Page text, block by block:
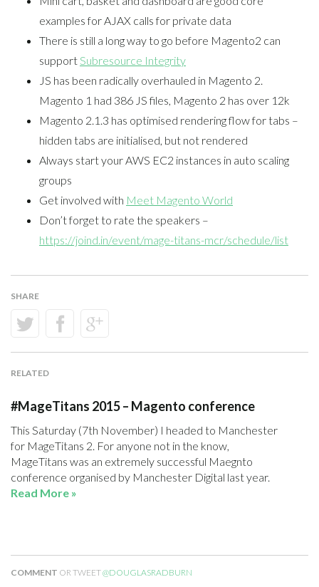
examples for AJAX calls for private data
There is still a long way to go before Magento2 can
support Subresource Integrity
JS has been radically overhauled in Magento 2.
Magento 1 had 386 JS files, Magento 2 has over 12k
Magento 2.1.3 has optimised rendering flow for tabs –
hidden tabs are initialised, but not rendered
Always start your AWS EC2 instances in auto scaling
groups
Get involved with Meet Magento World
Don’t forget to rate the speakers –
https://joind.in/event/mage-titans-mcr/schedule/list
SHARE
RELATED
#MageTitans 2015 – Magento conference
This Saturday (7th November) I headed to Manchester
for MageTitans 2. For anyone not in the know,
MageTitans was an extremely successful Maegnto
conference organised by Manchester Digital last year.
Read More »
COMMENT OR TWEET@DOUGLASRADBURN